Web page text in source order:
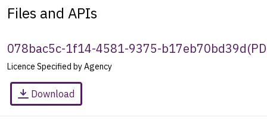
Files and APIs
078bac5c-1f14-4581-9375-b17eb70bd39d(
Licence Specified by Agency
Download